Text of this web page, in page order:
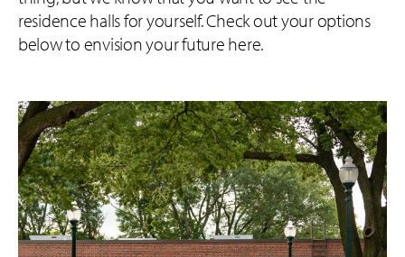
residence halls for yourself. Check out your options
below to envision your future here.